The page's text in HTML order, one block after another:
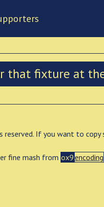
that fixture at
reserved. If you want to
fine mash from ox9encoding